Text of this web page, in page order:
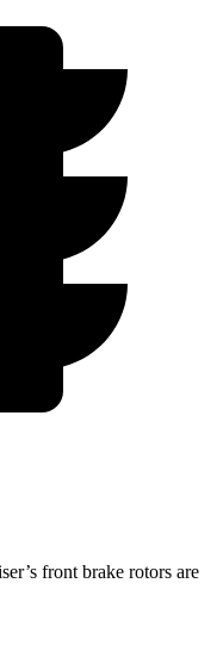
front brake rotors are